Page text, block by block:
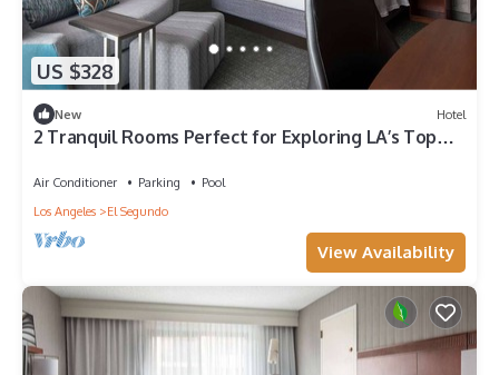
US $328
New Hotel
2 Tranquil Rooms Perfect for Exploring LA’s Top
Air Conditioner Parking
Pool
Los Angeles
El Segundo
View Availability